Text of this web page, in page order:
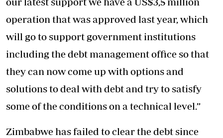
operation that was approved last year, which
will go to support government institutions
including the debt management office so that
they can now come up with options and
solutions to deal with debt and try to satisfy
some of the conditions on a technical level.”
Zimbabwe has failed to clear the debt since